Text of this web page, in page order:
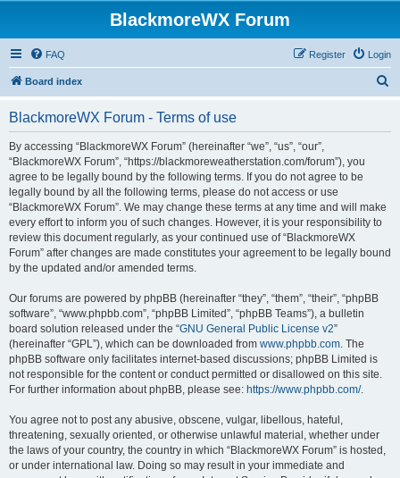
BlackmoreWX Forum
FAQ Login
Register
Board index
BlackmoreWX Forum - Terms of use
By accessing “BlackmoreWX Forum” (hereinafter “we”, “us”, “our”,
“BlackmoreWX Forum”, “https://blackmoreweatherstation.com/forum”), you
agree to be legally bound by the following terms. If you do not agree to be
legally bound by all the following terms, please do not access or use
“BlackmoreWX Forum”. We may change these terms at any time and will make
every effort to inform you of such changes. However, it is your responsibility to
review this document regularly, as your continued use of “BlackmoreWX
Forum” after changes are made constitutes your agreement to be legally bound
by the updated and/or amended terms.
Our forums are powered by phpBB (hereinafter “they”, “them”, “their”, “phpBB
software”, “www.phpbb.com”, “phpBB Limited”, “phpBB Teams”), a bulletin
board solution released under the “GNU General Public License v2”
(hereinafter “GPL”), which can be downloaded from www.phpbb.com. The
phpBB software only facilitates internet-based discussions; phpBB Limited is
not responsible for the content or conduct permitted or disallowed on this site.
For further information about phpBB, please see: https://www.phpbb.com/.
You agree not to post any abusive, obscene, vulgar, libellous, hateful,
threatening, sexually oriented, or otherwise unlawful material, whether under
the laws of your country, the country in which “BlackmoreWX Forum” is hosted,
or under international law. Doing so may result in your immediate and